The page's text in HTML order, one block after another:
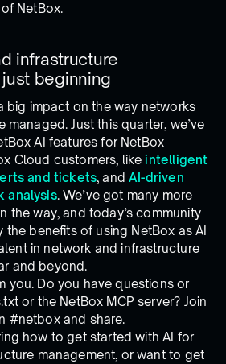
NetBox.
infrastructure
beginning
big impact on the way networks
managed. Just this quarter, we’ve
AI features for NetBox
Cloud customers, likeintelligent
and tickets, andAI-driven
analysis. We’ve got many more
the way, and today’s community
the benefits of using NetBox as AI
in network and infrastructure
and beyond.
you. Do you have questions or
or the NetBox MCP server? Join
#netbox and share.
how to get started with AI for
management, or want to get